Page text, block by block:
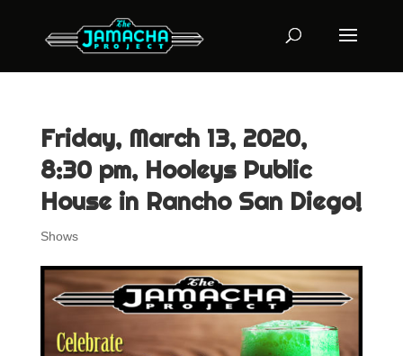
Friday, March 13, 2020,
8:30 pm, Hooleys Public
House in Rancho San Diego!
Shows